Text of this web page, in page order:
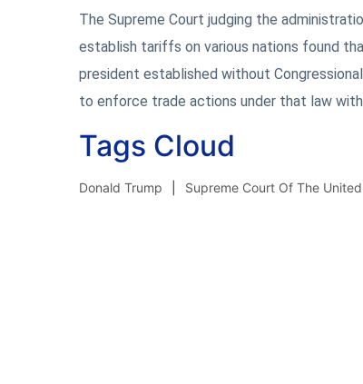
The Supreme Court judging the
establish tariffs on various nations found
president established without
to enforce trade actions under that law
Tags Cloud
Donald Trump Supreme Court Of The